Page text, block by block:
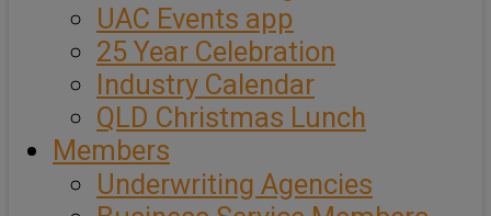
UAC Events app
25 Year Celebration
Industry Calendar
QLD Christmas Lunch
Members
Underwriting Agencies